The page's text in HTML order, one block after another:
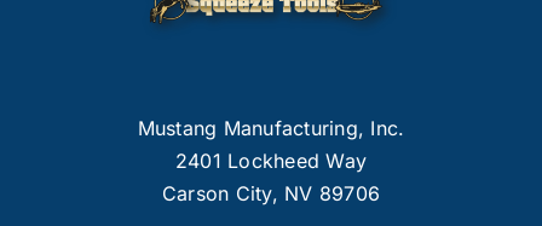
Mustang Manufacturing, Inc.
2401 Lockheed Way
Carson City, NV 89706